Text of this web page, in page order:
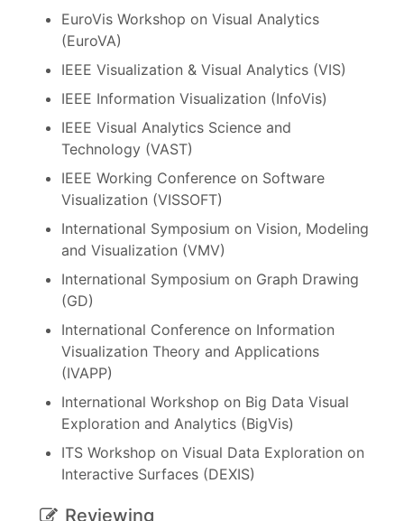
EuroVis Workshop on Visual Analytics
(EuroVA)
IEEE Visualization & Visual Analytics (VIS)
IEEE Information Visualization (InfoVis)
IEEE Visual Analytics Science and
Technology (VAST)
IEEE Working Conference on Software
Visualization (VISSOFT)
International Symposium on Vision, Modeling
and Visualization (VMV)
International Symposium on Graph Drawing
(GD)
International Conference on Information
Visualization Theory and Applications
(IVAPP)
International Workshop on Big Data Visual
Exploration and Analytics (BigVis)
ITS Workshop on Visual Data Exploration on
Interactive Surfaces (DEXIS)
Reviewing